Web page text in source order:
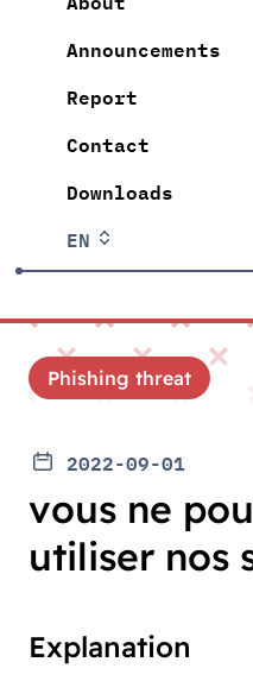
EN
Announcements
Report
Contact
Downloads
Phishing threat
2022-09-01
vous ne
utiliser nos
Explanation